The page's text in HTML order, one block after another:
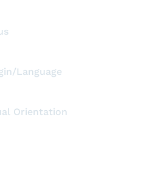
Language
Orientation